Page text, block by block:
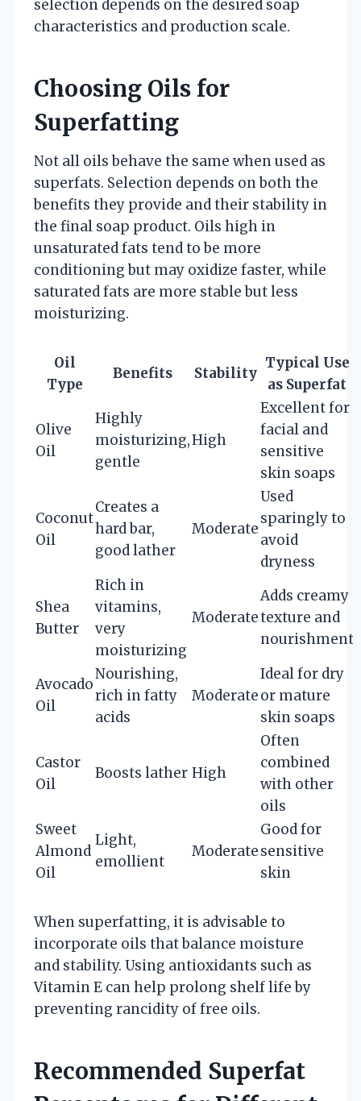
selection depends on the desired soap
characteristics and production scale.
Choosing Oils for
Superfatting
Not all oils behave the same when used as
superfats. Selection depends on both the
benefits they provide and their stability in
the final soap product. Oils high in
unsaturated fats tend to be more
conditioning but may oxidize faster, while
saturated fats are more stable but less
moisturizing.
Oil
Type
Benefits Stability
Typical Use
as Superfat
Olive
Oil
Highly
moisturizing,
gentle
High
Excellent for
facial and
sensitive
skin soaps
Coconut
Oil
Creates a
hard bar,
good lather
Moderate
Used
sparingly to
avoid
dryness
Shea
Butter
Rich in
vitamins,
very
moisturizing
Moderate
Adds creamy
texture and
nourishment
Avocado
Oil
Nourishing,
rich in fatty
acids
Moderate
Ideal for dry
or mature
skin soaps
Castor
Oil
Boosts lather High
Often
combined
with other
oils
Sweet
Almond
Oil
Light,
emollient
Moderate
Good for
sensitive
skin
When superfatting, it is advisable to
incorporate oils that balance moisture
and stability. Using antioxidants such as
Vitamin E can help prolong shelf life by
preventing rancidity of free oils.
Recommended Superfat